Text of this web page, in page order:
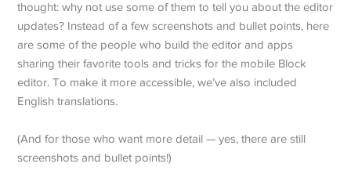
thought: why not use some of them to tell you about the editor
updates? Instead of a few screenshots and bullet points, here
are some of the people who build the editor and apps
sharing their favorite tools and tricks for the mobile Block
editor. To make it more accessible, we’ve also included
English translations.
(And for those who want more detail — yes, there are still
screenshots and bullet points!)